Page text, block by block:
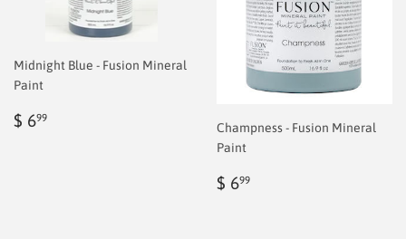
Midnight Blue - Fusion Mineral
Paint
Regular
$ 699
Champness - Fusion Mineral
Paint
Regular
$ 699